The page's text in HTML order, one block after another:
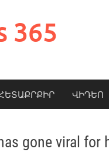
365
ՎԻԴԵՈ
gone viral